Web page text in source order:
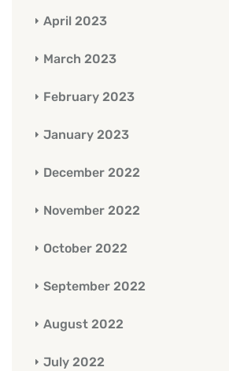
April 2023
March 2023
February 2023
January 2023
December 2022
November 2022
October 2022
September 2022
August 2022
July 2022